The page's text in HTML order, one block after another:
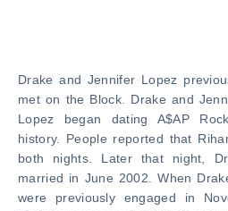
Drake and Jennifer Lopez
met on the Block. Drake and
Lopez began dating A$AP
history. People reported that
both nights. Later that night,
married in June 2002. When
were previously engaged in